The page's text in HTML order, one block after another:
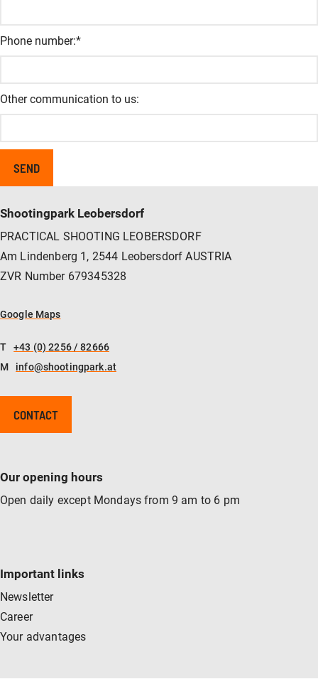
Phone number:*
Other communication to us:
Shootingpark Leobersdorf
PRACTICAL SHOOTING LEOBERSDORF
Am Lindenberg 1, 2544 Leobersdorf AUSTRIA
ZVR Number 679345328
Google Maps
T
+43 (0) 2256 / 82666
M
info@shootingpark.at
CONTACT
Our opening hours
Open daily except Mondays from 9 am to 6 pm
Important links
Newsletter
Career
Your advantages